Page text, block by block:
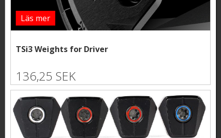
Läs mer
TSi3 Weights for Driver
136,25 SEK